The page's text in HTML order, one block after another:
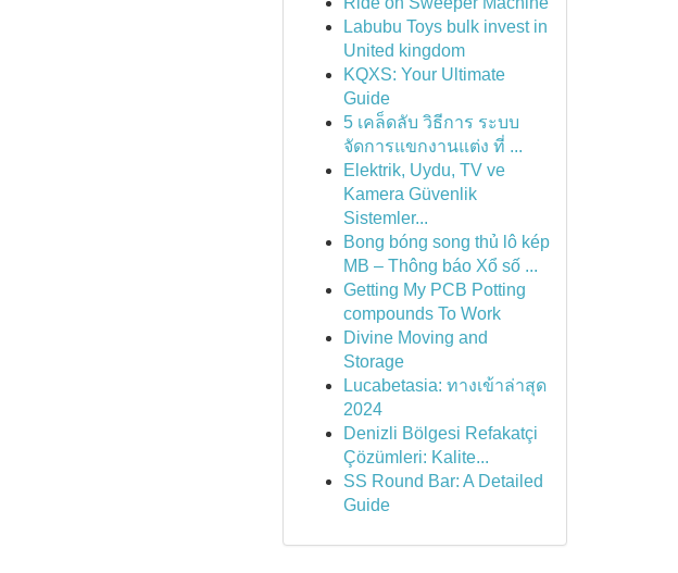
Labubu Toys bulk invest in
United kingdom
KQXS: Your Ultimate
Guide
5 เคล็ดลับ วิธีการ ระบบ
จัดการแขกงานแต่ง ที่ ...
Elektrik, Uydu, TV ve
Kamera Güvenlik
Sistemler...
Bong bóng song thủ lô kép
MB – Thông báo Xổ số ...
Getting My PCB Potting
compounds To Work
Divine Moving and
Storage
Lucabetasia: ทางเข้าล่าสุด
2024
Denizli Bölgesi Refakatçi
Çözümleri: Kalite...
SS Round Bar: A Detailed
Guide